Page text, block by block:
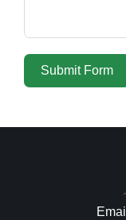
Submit Form